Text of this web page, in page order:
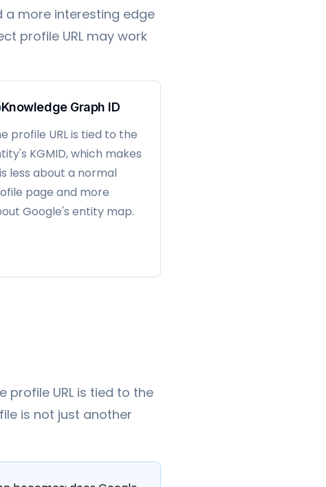
a more interesting edge
profile URL may work
Knowledge Graph ID
profile URL is tied to the
KGMID, which makes
less about a normal
page and more
Google's entity map.
URL is tied to the
is not just another